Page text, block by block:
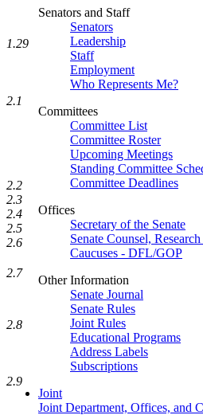
Senators and Staff
Senators
Leadership
Staff
Employment
Who Represents Me?
Committees
Committee List
Committee Roster
Upcoming Meetings
Standing Committee
Committee Deadlines
Offices
Secretary of the Senate
Senate Counsel,
Caucuses - DFL/GOP
Other Information
Senate Journal
Senate Rules
Joint Rules
Educational Programs
Address Labels
Subscriptions
Joint
Joint Department, Offices, and
1.29
2.1
2.2
2.3
2.4
2.5
2.6
2.7
2.8
2.9